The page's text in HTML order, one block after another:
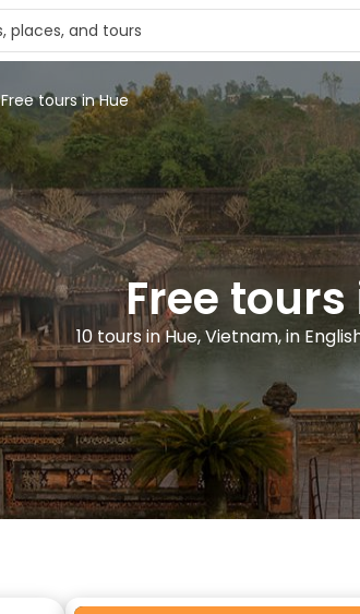
Free tours in Hue
Free tours
10 tours in Hue, Vietnam, in